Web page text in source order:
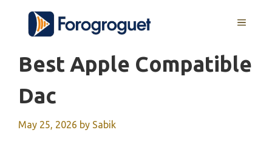
content
MENU
Best Apple Compatible
Dac
May 25, 2026 by Sabik